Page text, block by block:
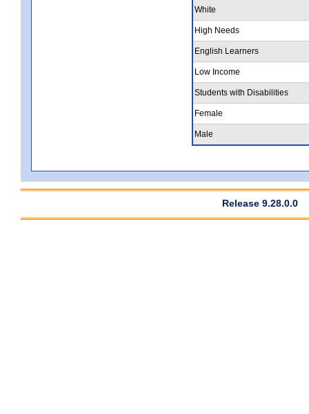
White
High Needs
English Learners
Low Income
Students with Disabilities
Female
Male
Release 9.28.0.0